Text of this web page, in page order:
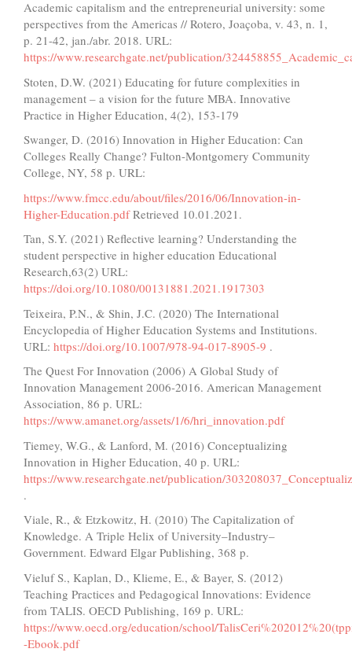
Academic capitalism and the entrepreneurial university: some
perspectives from the Americas // Rotero, Joaçoba, v. 43, n. 1,
p. 21-42, jan./abr. 2018. URL:
https://www.researchgate.net/publication/
Stoten, D.W. (2021) Educating for future complexities in
management – a vision for the future MBA. Innovative
Practice in Higher Education, 4(2), 153-179
Swanger, D. (2016) Innovation in Higher Education: Can
Colleges Really Change? Fulton-Montgomery Community
College, NY, 58 p. URL:
https://www.fmcc.edu/about/files/2016/06/Innovation-in-
Higher-Education.pdfRetrieved 10.01.2021.
Tan, S.Y. (2021) Reflective learning? Understanding the
student perspective in higher education Educational
Research,63(2) URL:
https://doi.org/10.1080/00131881.2021.1917303
Teixeira, P.N., & Shin, J.C. (2020) The International
Encyclopedia of Higher Education Systems and Institutions.
URL: https://doi.org/10.1007/978-94-017-8905-9 .
The Quest For Innovation (2006) A Global Study of
Innovation Management 2006-2016. American Management
Association, 86 p. URL:
https://www.amanet.org/assets/1/6/hri_innovation.pdf
Tiemey, W.G., & Lanford, M. (2016) Conceptualizing
Innovation in Higher Education, 40 p. URL:
https://www.researchgate.net/publication/
.
Viale, R., & Etzkowitz, H. (2010) The Capitalization of
Knowledge. A Triple Helix of University–Industry–
Government. Edward Elgar Publishing, 368 p.
Vieluf S., Kaplan, D., Klieme, E., & Bayer, S. (2012)
Teaching Practices and Pedagogical Innovations: Evidence
from TALIS. OECD Publishing, 169 p. URL:
https://www.oecd.org/education/school/
-Ebook.pdf